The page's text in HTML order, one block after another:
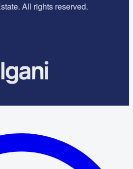
All rights reserved.